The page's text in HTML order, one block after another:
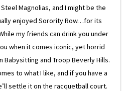
Magnolias, and I might be the
enjoyed Sorority Row…for its
my friends can drink you under
when it comes iconic, yet horrid
Babysitting and Troop Beverly Hills.
to what I like, and if you have a
settle it on the racquetball court.